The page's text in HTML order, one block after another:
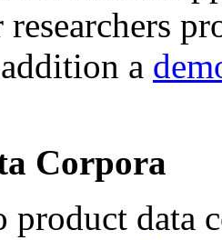
a
Corpora
product data